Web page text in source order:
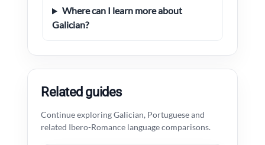
Where can I learn more about
Galician?
Related guides
Continue exploring Galician, Portuguese and
related Ibero-Romance language comparisons.